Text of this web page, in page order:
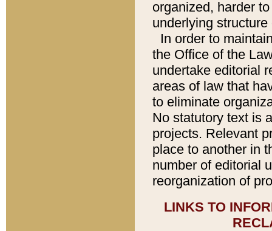
organized, harder
underlying
In order to
the Office of the
undertake editorial
areas of law that
to eliminate
No statutory text is
projects. Relevant
place to another in
number of editorial
reorganization of
LINKS TO